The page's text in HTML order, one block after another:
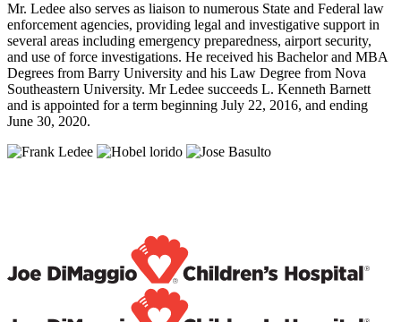
Mr. Ledee also serves as liaison to numerous State and Federal law
enforcement agencies, providing legal and investigative support in
several areas including emergency preparedness, airport security,
and use of force investigations. He received his Bachelor and MBA
Degrees from Barry University and his Law Degree from Nova
Southeastern University. Mr Ledee succeeds L. Kenneth Barnett
and is appointed for a term beginning July 22, 2016, and ending
June 30, 2020.